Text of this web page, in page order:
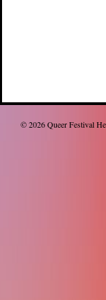
© 2026Queer Festival